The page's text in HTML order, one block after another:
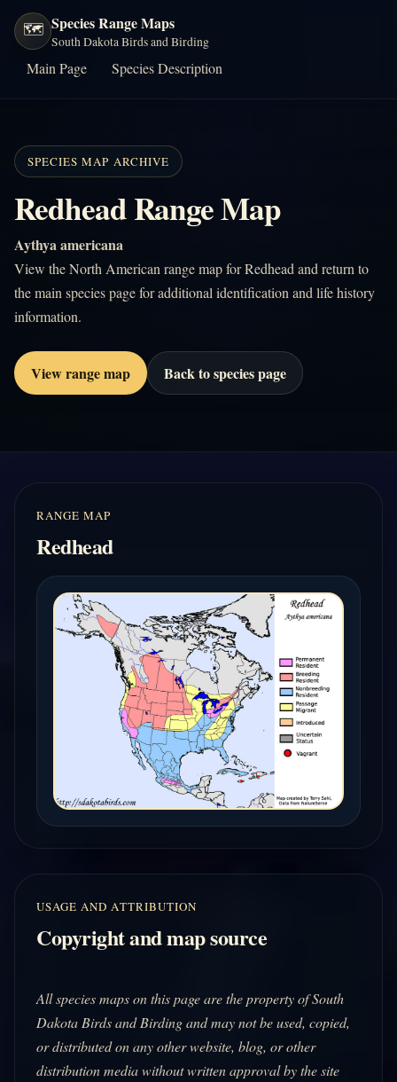
🗺️ Species Range Maps
South Dakota Birds and Birding
Main Page Species Description
SPECIES MAP ARCHIVE
Redhead Range Map
Aythya americana
View the North American range map for Redhead and return to
the main species page for additional identification and life history
information.
View range map Back to species page
RANGE MAP
Redhead
USAGE AND ATTRIBUTION
Copyright and map source
All species maps on this page are the property of South
Dakota Birds and Birding and may not be used, copied,
or distributed on any other website, blog, or other
distribution media without written approval by the site